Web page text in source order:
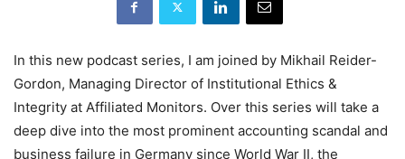
In this new podcast series, I am joined by Mikhail Reider-
Gordon, Managing Director of Institutional Ethics &
Integrity at Affiliated Monitors. Over this series will take a
deep dive into the most prominent accounting scandal and
business failure in Germany since World War II, the